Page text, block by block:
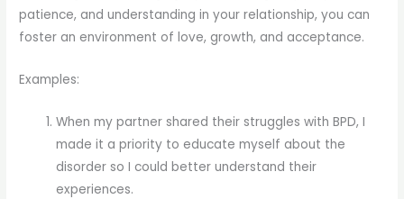
patience, and understanding in your relationship, you can
foster an environment of love, growth, and acceptance.
Examples:
When my partner shared their struggles with BPD, I
made it a priority to educate myself about the
disorder so I could better understand their
experiences.